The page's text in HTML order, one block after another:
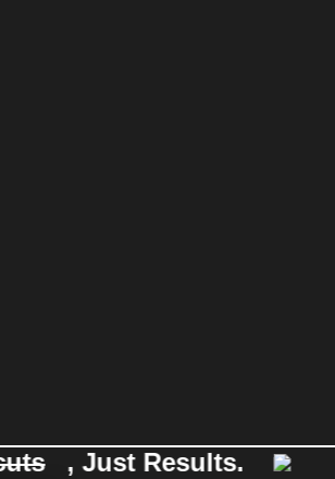
, Just Results. No